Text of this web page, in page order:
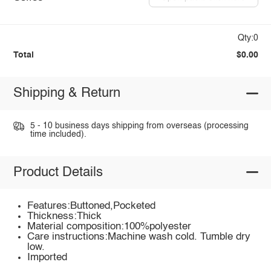
Qty:0
Total $0.00
Shipping & Return
5 - 10 business days shipping from overseas (processing
time included).
Product Details
Features:Buttoned,Pocketed
Thickness:Thick
Material composition:100%polyester
Care instructions:Machine wash cold. Tumble dry
low.
Imported